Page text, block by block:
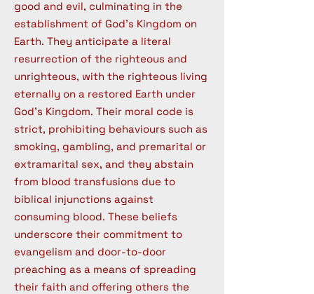
good and evil, culminating in the
establishment of God's Kingdom on
Earth. They anticipate a literal
resurrection of the righteous and
unrighteous, with the righteous living
eternally on a restored Earth under
God's Kingdom. Their moral code is
strict, prohibiting behaviours such as
smoking, gambling, and premarital or
extramarital sex, and they abstain
from blood transfusions due to
biblical injunctions against
consuming blood. These beliefs
underscore their commitment to
evangelism and door-to-door
preaching as a means of spreading
their faith and offering others the